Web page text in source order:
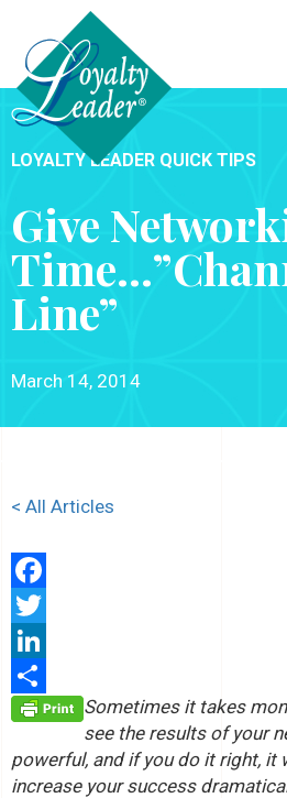
LOYALTY LEADER QUICK TIPS
Give
Line”
March 14, 2014
< All Articles
Facebook
Twitter
LinkedIn
Share
Sometimes it takes
see the results of your
powerful, and if you do it right, it
increase your success